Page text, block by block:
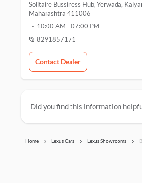
Solitaire Bussiness Hub, Yerwada,
Maharashtra 411006
10:00 AM - 07:00 PM
8291857171
Contact Dealer
Did you find this information
Home Lexus Cars Lexus Showrooms